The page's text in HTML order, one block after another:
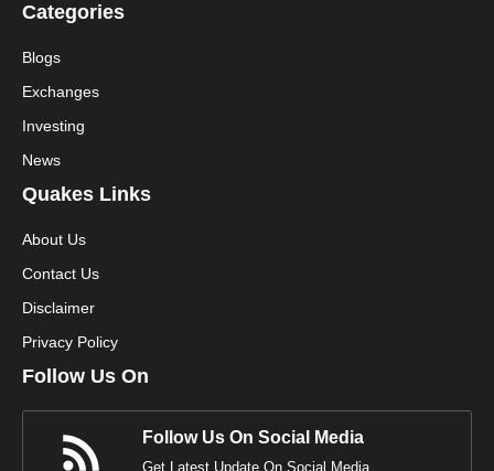
Categories
Blogs
Exchanges
Investing
News
Quakes Links
About Us
Contact Us
Disclaimer
Privacy Policy
Follow Us On
Follow Us On Social Media
Get Latest Update On Social Media